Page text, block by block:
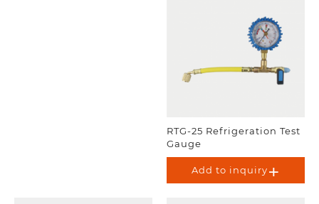
RTG-25 Refrigeration Test
Gauge
Add to inquiry